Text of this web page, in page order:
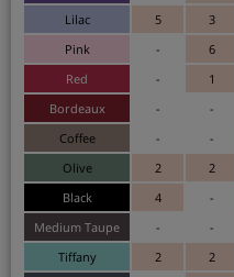
Lilac
5 3
Pink
- 6
Red
- 1
Bordeaux
- -
Coffee
- -
Olive
2 2
Black
4 -
Medium Taupe
- -
Tiffany
2 2